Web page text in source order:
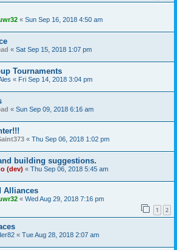
« Sun Sep 16, 2018 4:50 am
« Sat Sep 15, 2018 1:07 pm
Tournaments
« Fri Sep 14, 2018 3:04 pm
« Sun Sep 09, 2018 6:16 am
« Thu Sep 06, 2018 1:02 pm
building suggestions.
(dev) « Thu Sep 06, 2018 5:45 am
Alliances
« Wed Aug 29, 2018 7:16 pm
1 2
« Tue Aug 28, 2018 2:07 am